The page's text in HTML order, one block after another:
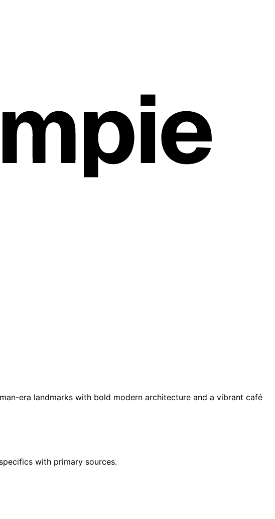
era landmarks with bold modern architecture and a vibrant café
with primary sources.